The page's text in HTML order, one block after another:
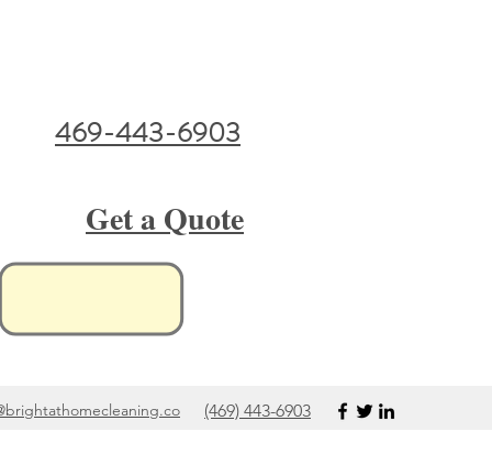
469-443-6903
Get a Quote
(469) 443-6903